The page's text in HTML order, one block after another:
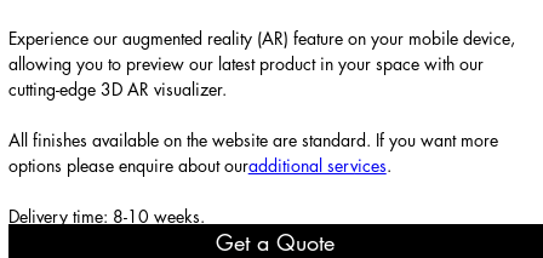
Experience our augmented reality (AR) feature on your mobile device,
allowing you to preview our latest product in your space with our
cutting-edge 3D AR visualizer.
All finishes available on the website are standard. If you want more
options please enquire about ouradditional services.
Delivery time: 8-10 weeks.
Get a Quote